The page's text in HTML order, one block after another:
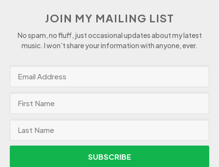
JOIN MY MAILING LIST
No spam, no fluff, just occasional updates about my latest
music. I won’t share your information with anyone, ever.
SUBSCRIBE